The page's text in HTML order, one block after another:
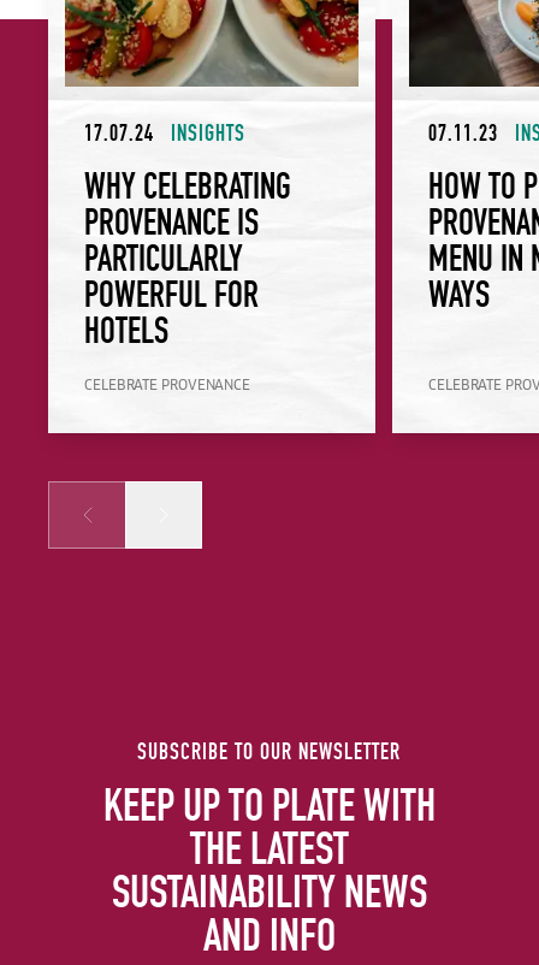
17.07.24 INSIGHTS
WHY CELEBRATING
PROVENANCE IS
PARTICULARLY
POWERFUL FOR
HOTELS
CELEBRATE PROVENANCE
07.11.23
HOW TO
MENU IN
WAYS
CELEBRATE
Prev
SUBSCRIBE TO OUR NEWSLETTER
KEEP UP TO PLATE WITH
THE LATEST
SUSTAINABILITY NEWS
AND INFO